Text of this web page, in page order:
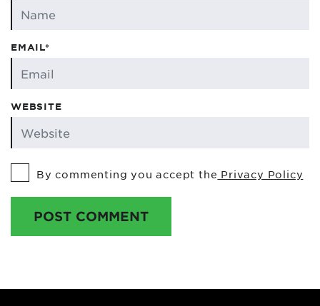
EMAIL*
WEBSITE
By commenting you accept the Privacy Policy
POST COMMENT